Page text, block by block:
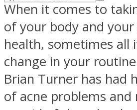
Facebook
When it comes to
of your body and
health, sometimes all
change in your
Brian Turner has had
of acne problems and